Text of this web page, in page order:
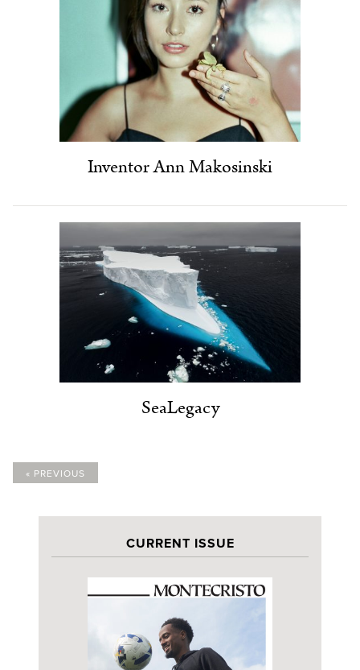
Inventor Ann Makosinski
SeaLegacy
« PREVIOUS
CURRENT ISSUE